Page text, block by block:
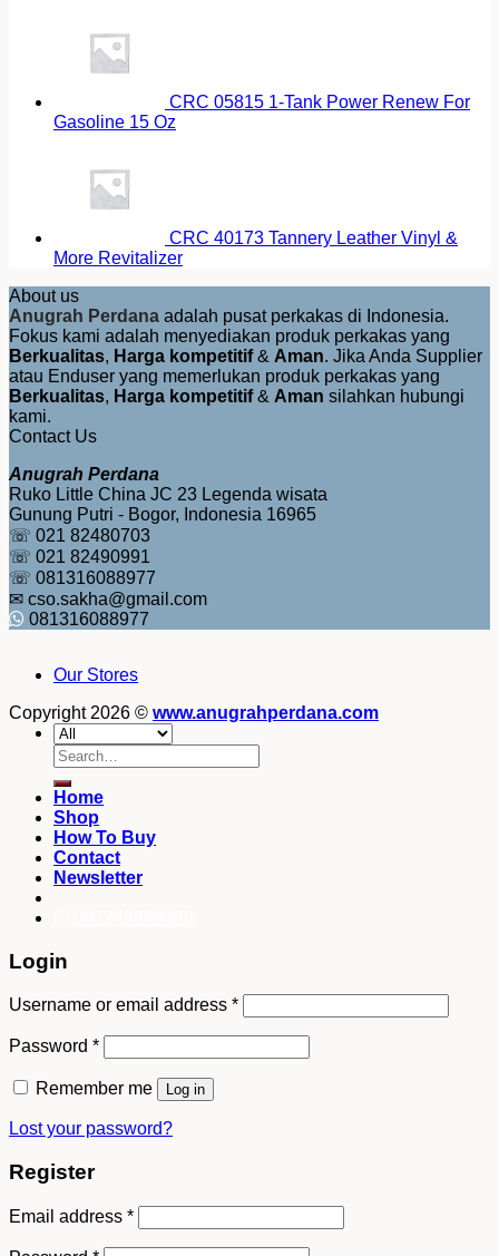
CRC 05815 1-Tank Power Renew For
Gasoline 15 Oz
CRC 40173 Tannery Leather Vinyl &
More Revitalizer
About us
Anugrah Perdana adalah pusat perkakas di Indonesia.
Fokus kami adalah menyediakan produk perkakas yang
Berkualitas, Harga kompetitif& Aman. Jika Anda Supplier
atau Enduser yang memerlukan produk perkakas yang
Berkualitas, Harga kompetitif& Aman silahkan hubungi
kami.
Contact Us
Anugrah Perdana
Ruko Little China JC 23 Legenda wisata
Gunung Putri - Bogor, Indonesia 16965
☏ 021 82480703
☏ 021 82490991
☏ 081316088977
✉ cso.sakha@gmail.com
081316088977
Our Stores
Copyright 2026 © www.anugrahperdana.com
Search
for:
Home
Shop
How To Buy
Contact
Newsletter
Login
Username or email address *
Password *
Remember me Log in
Lost your password?
Register
Email address *